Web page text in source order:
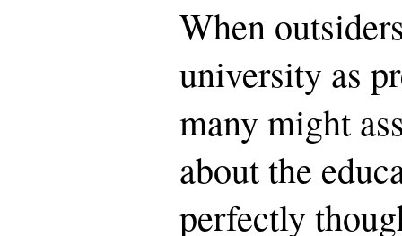
When
university as
many might
about the
perfectly